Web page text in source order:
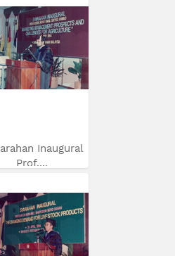
Inaugural
Prof....